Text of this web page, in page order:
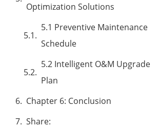
Optimization Solutions
5.1 Preventive Maintenance
Schedule
5.2 Intelligent O&M Upgrade
Plan
Chapter 6: Conclusion
Share: